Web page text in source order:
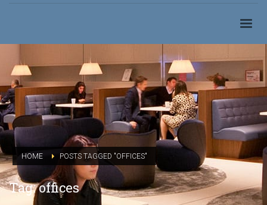
HOME POSTS TAGGED "OFFICES"
Tag: offices